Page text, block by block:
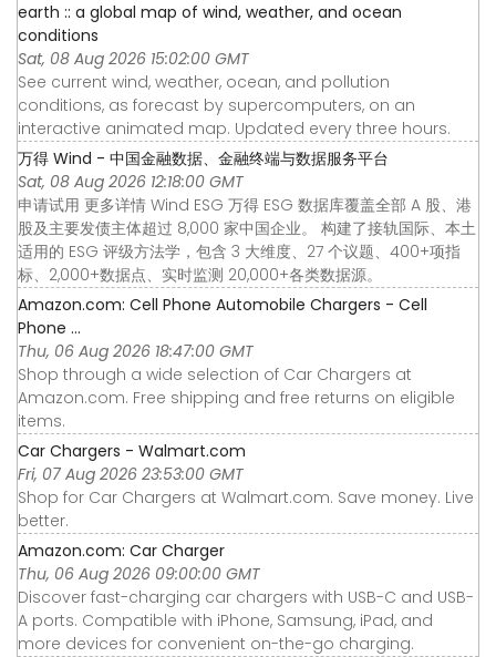
earth :: a global map of wind, weather, and ocean
conditions
Sat, 08 Aug 2026 15:02:00 GMT
See current wind, weather, ocean, and pollution
conditions, as forecast by supercomputers, on an
interactive animated map. Updated every three hours.
万得 Wind - 中国金融数据、金融终端与数据服务平台
Sat, 08 Aug 2026 12:18:00 GMT
申请试用 更多详情 Wind ESG 万得 ESG 数据库覆盖全部 A 股、港
股及主要发债主体超过 8,000 家中国企业。 构建了接轨国际、本土
适用的 ESG 评级方法学，包含 3 大维度、27 个议题、400+项指
标、2,000+数据点、实时监测 20,000+各类数据源。
Amazon.com: Cell Phone Automobile Chargers - Cell
Phone ...
Thu, 06 Aug 2026 18:47:00 GMT
Shop through a wide selection of Car Chargers at
Amazon.com. Free shipping and free returns on eligible
items.
Car Chargers - Walmart.com
Fri, 07 Aug 2026 23:53:00 GMT
Shop for Car Chargers at Walmart.com. Save money. Live
better.
Amazon.com: Car Charger
Thu, 06 Aug 2026 09:00:00 GMT
Discover fast-charging car chargers with USB-C and USB-
A ports. Compatible with iPhone, Samsung, iPad, and
more devices for convenient on-the-go charging.